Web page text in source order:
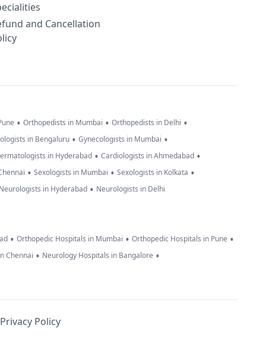
and Cancellation
• Orthopedists in Mumbai • Orthopedists in Delhi •
in Bengaluru • Gynecologists in Mumbai •
in Hyderabad • Cardiologists in Ahmedabad •
• Sexologists in Mumbai • Sexologists in Kolkata •
Neurologists in Hyderabad • Neurologists in Delhi
• Orthopedic Hospitals in Mumbai • Orthopedic Hospitals in Pune •
Chennai • Neurology Hospitals in Bangalore •
Privacy Policy